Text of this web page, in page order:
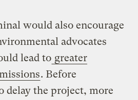
would also encourage
advocates
lead to greater
. Before
delay the project, more